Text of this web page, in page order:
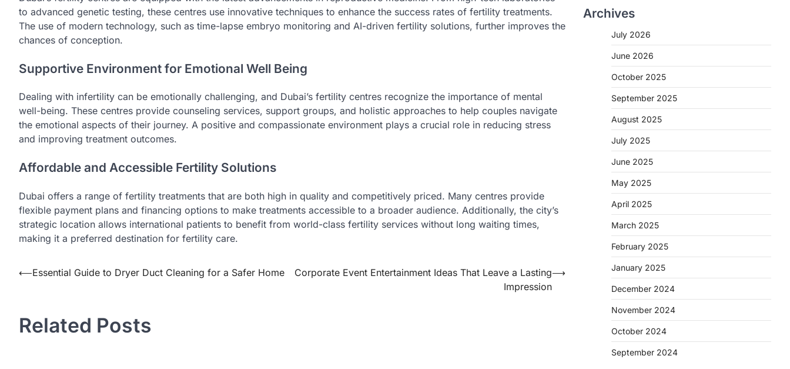
to advanced genetic testing, these centres use innovative techniques to enhance the success rates of fertility treatments.
The use of modern technology, such as time-lapse embryo monitoring and AI-driven fertility solutions, further improves the
chances of conception.
Supportive Environment for Emotional Well Being
Dealing with infertility can be emotionally challenging, and Dubai’s fertility centres recognize the importance of mental
well-being. These centres provide counseling services, support groups, and holistic approaches to help couples navigate
the emotional aspects of their journey. A positive and compassionate environment plays a crucial role in reducing stress
and improving treatment outcomes.
Affordable and Accessible Fertility Solutions
Dubai offers a range of fertility treatments that are both high in quality and competitively priced. Many centres provide
flexible payment plans and financing options to make treatments accessible to a broader audience. Additionally, the city’s
strategic location allows international patients to benefit from world-class fertility services without long waiting times,
making it a preferred destination for fertility care.
Post
⟵Essential Guide to Dryer Duct Cleaning for a Safer Home
Corporate Event Entertainment Ideas That Leave a Lasting
Impression
⟶
Related Posts
Archives
July 2026
June 2026
October 2025
September 2025
August 2025
July 2025
June 2025
May 2025
April 2025
March 2025
February 2025
January 2025
December 2024
November 2024
October 2024
September 2024